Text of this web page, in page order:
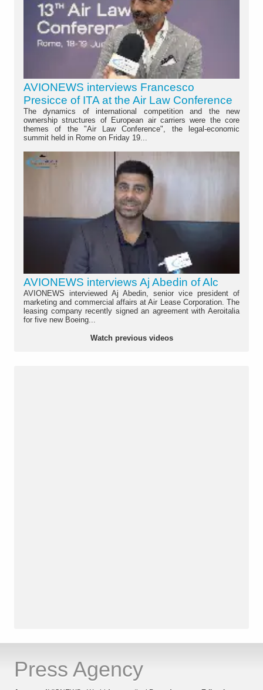
AVIONEWS interviews Francesco
Presicce of ITA at the Air Law Conference
The dynamics of international competition and the new
ownership structures of European air carriers were the core
themes of the "Air Law Conference", the legal-economic
summit held in Rome on Friday 19...
AVIONEWS interviews Aj Abedin of Alc
AVIONEWS interviewed Aj Abedin, senior vice president of
marketing and commercial affairs at Air Lease Corporation. The
leasing company recently signed an agreement with Aeroitalia
for five new Boeing...
Watch previous videos
Press Agency